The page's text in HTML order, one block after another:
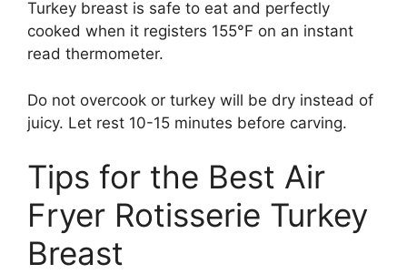
Turkey breast is safe to eat and perfectly
cooked when it registers 155°F on an instant
read thermometer.
Do not overcook or turkey will be dry instead of
juicy. Let rest 10-15 minutes before carving.
Tips for the Best Air
Fryer Rotisserie Turkey
Breast